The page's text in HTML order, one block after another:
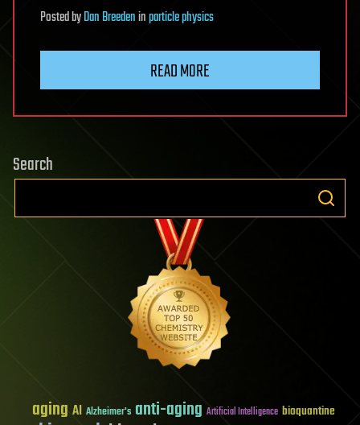
PostedbyDan Breedeninparticle physics
READ MORE
Search
aging AI Alzheimer's anti-aging Artificial Intelligence bioquantine